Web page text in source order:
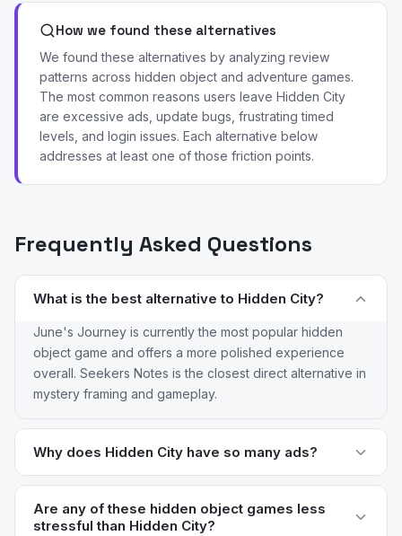
How we found these alternatives
We found these alternatives by analyzing review
patterns across hidden object and adventure games.
The most common reasons users leave Hidden City
are excessive ads, update bugs, frustrating timed
levels, and login issues. Each alternative below
addresses at least one of those friction points.
Frequently Asked Questions
What is the best alternative to Hidden City?
June's Journey is currently the most popular hidden
object game and offers a more polished experience
overall. Seekers Notes is the closest direct alternative in
mystery framing and gameplay.
Why does Hidden City have so many ads?
G5 has progressively added more ad placements to
Hidden City over the years, particularly between
scenes. 6% of reviews specifically flag the ad load as a
Are any of these hidden object games less
stressful than Hidden City?